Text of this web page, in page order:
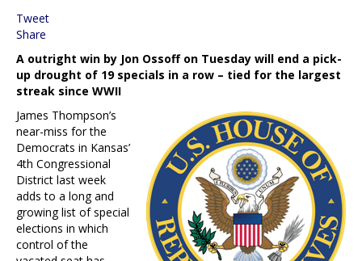
Tweet
Share
A outright win by Jon Ossoff on Tuesday will end a pick-
up drought of 19 specials in a row – tied for the largest
streak since WWII
James Thompson’s
near-miss for the
Democrats in Kansas’
4th Congressional
District last week
adds to a long and
growing list of special
elections in which
control of the